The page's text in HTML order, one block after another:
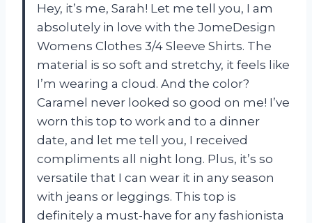
Hey, it’s me, Sarah! Let me tell you, I am
absolutely in love with the JomeDesign
Womens Clothes 3/4 Sleeve Shirts. The
material is so soft and stretchy, it feels like
I’m wearing a cloud. And the color?
Caramel never looked so good on me! I’ve
worn this top to work and to a dinner
date, and let me tell you, I received
compliments all night long. Plus, it’s so
versatile that I can wear it in any season
with jeans or leggings. This top is
definitely a must-have for any fashionista